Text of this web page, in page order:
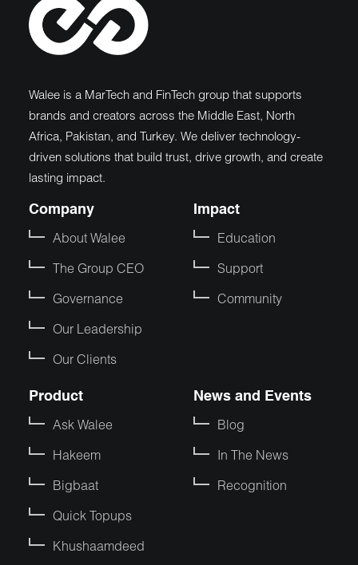
Walee is a MarTech and FinTech group that supports
brands and creators across the Middle East, North
Africa, Pakistan, and Turkey. We deliver technology-
driven solutions that build trust, drive growth, and create
lasting impact.
Company
About Walee
The Group CEO
Governance
Our Leadership
Our Clients
Impact
Education
Support
Community
Product
Ask Walee
Hakeem
Bigbaat
Quick Topups
Khushaamdeed
News and Events
Blog
In The News
Recognition